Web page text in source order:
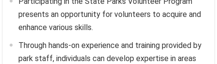
presents an opportunity for volunteers to acquire and
enhance various skills.
Through hands-on experience and training provided by
park staff, individuals can develop expertise in areas